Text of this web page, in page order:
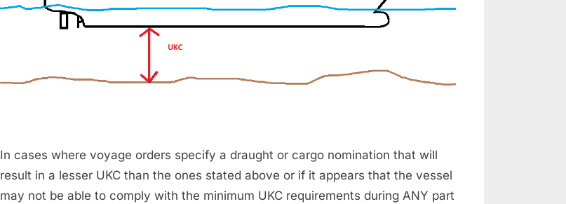
In cases where voyage orders specify a draught or cargo nomination that will
result in a lesser UKC than the ones stated above or if it appears that the vessel
may not be able to comply with the minimum UKC requirements during ANY part